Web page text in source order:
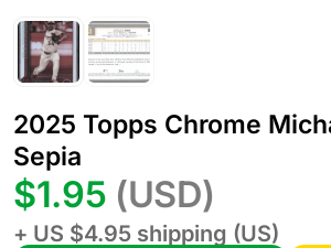
2025 Topps Chrome
Sepia
$1.95 (USD)
+ US $4.95 shipping (US)